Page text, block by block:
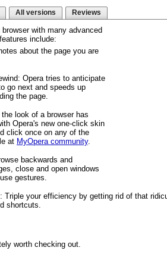
All versions Reviews
with many advanced
include:
about the page you are
Opera tries to anticipate
go next and speeds up
the page.
look of a browser has
Opera's new one-click skin
click once on any of the
at MyOpera community.
backwards and
close and open windows
gestures.
Triple your efficiency by getting rid of that
shortcuts.
worth checking out.